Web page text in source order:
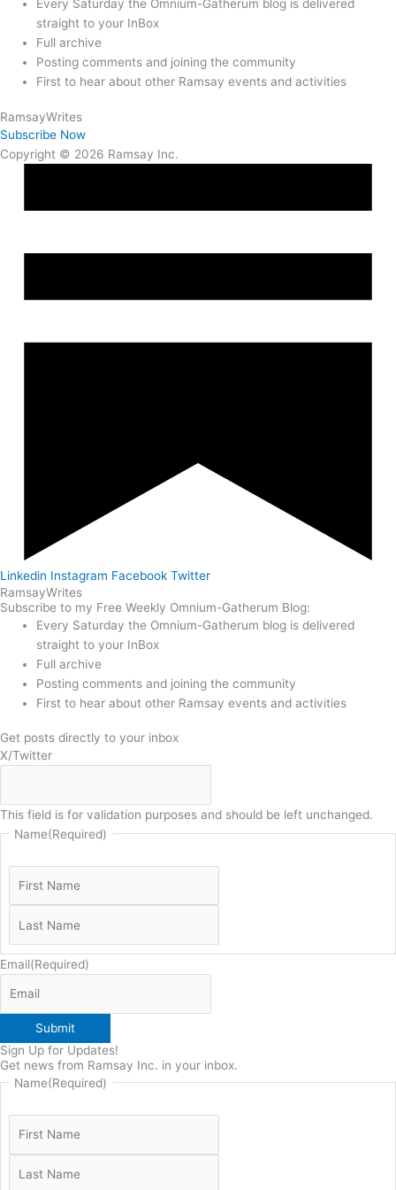
Every Saturday the Omnium-Gatherum blog is delivered
straight to your InBox
Full archive
Posting comments and joining the community
First to hear about other Ramsay events and activities
RamsayWrites
Subscribe Now
Copyright © 2026 Ramsay Inc.
Linkedin Instagram Facebook Twitter
RamsayWrites
Subscribe to my Free Weekly Omnium-Gatherum Blog:
Every Saturday the Omnium-Gatherum blog is delivered
straight to your InBox
Full archive
Posting comments and joining the community
First to hear about other Ramsay events and activities
Get posts directly to your inbox
X/Twitter
This field is for validation purposes and should be left unchanged.
Name(Required)
Email(Required)
Submit
Sign Up for Updates!
Get news from Ramsay Inc. in your inbox.
Name(Required)